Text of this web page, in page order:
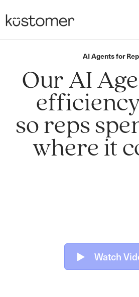
AI Agents for
Our AI
so reps
where it
Watch